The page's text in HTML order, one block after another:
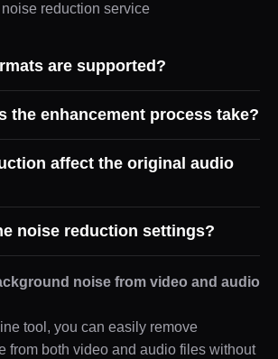
noise reduction service
are supported?
the enhancement process take?
affect the original audio
noise reduction settings?
noise from video and audio
tool, you can easily remove
from both video and audio files without